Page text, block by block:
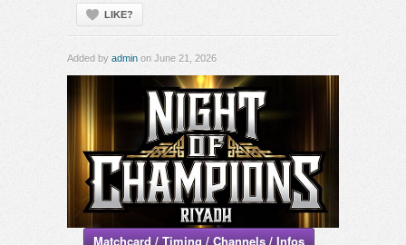
LIKE?
Added by admin on June 21, 2026
Matchcard / Timing / Channels / Infos